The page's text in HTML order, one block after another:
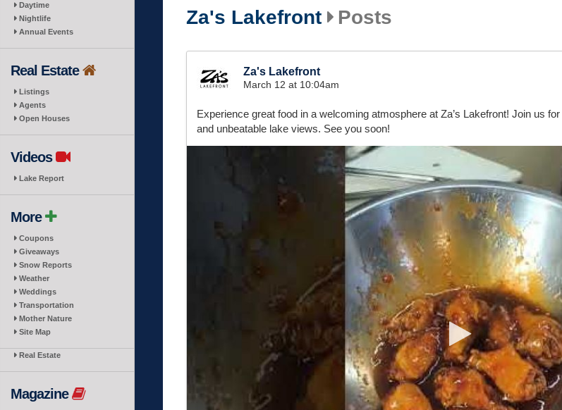
Daytime
Nightlife
Annual Events
Real Estate
Listings
Agents
Open Houses
Videos
Lake Report
More
Coupons
Giveaways
Snow Reports
Weather
Weddings
Transportation
Mother Nature
Site Map
Real Estate
Magazine
Za's Lakefront Posts
Za's Lakefront
March 12 at 10:04am
Experience great food in a welcoming atmosphere at Za’s Lakefront! Join us
and unbeatable lake views. See you soon!